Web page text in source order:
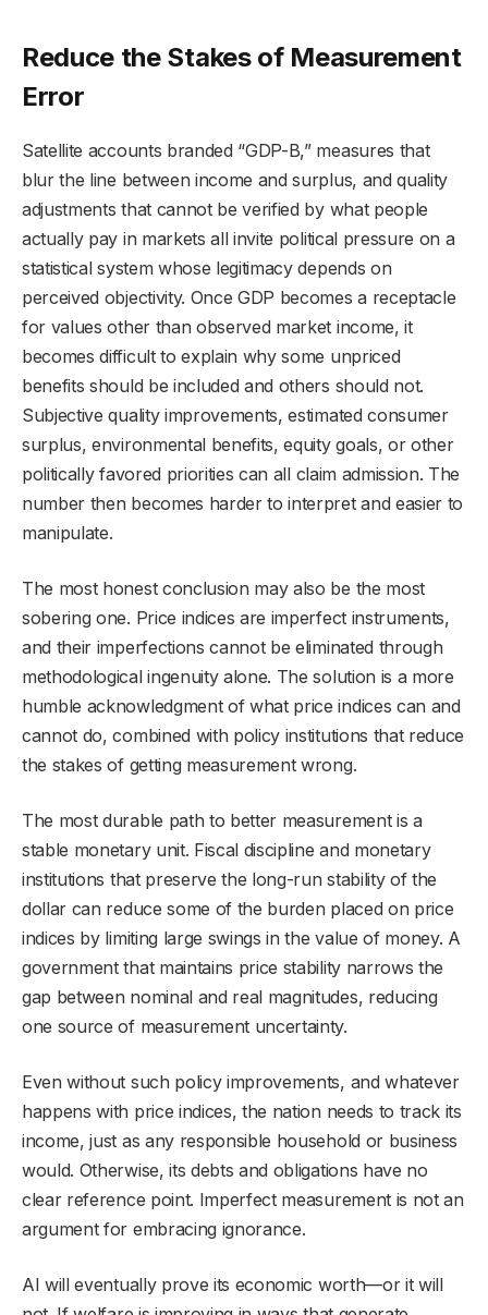
Reduce the Stakes of Measurement
Error
Satellite accounts branded “GDP-B,” measures that
blur the line between income and surplus, and quality
adjustments that cannot be verified by what people
actually pay in markets all invite political pressure on a
statistical system whose legitimacy depends on
perceived objectivity. Once GDP becomes a receptacle
for values other than observed market income, it
becomes difficult to explain why some unpriced
benefits should be included and others should not.
Subjective quality improvements, estimated consumer
surplus, environmental benefits, equity goals, or other
politically favored priorities can all claim admission. The
number then becomes harder to interpret and easier to
manipulate.
The most honest conclusion may also be the most
sobering one. Price indices are imperfect instruments,
and their imperfections cannot be eliminated through
methodological ingenuity alone. The solution is a more
humble acknowledgment of what price indices can and
cannot do, combined with policy institutions that reduce
the stakes of getting measurement wrong.
The most durable path to better measurement is a
stable monetary unit. Fiscal discipline and monetary
institutions that preserve the long-run stability of the
dollar can reduce some of the burden placed on price
indices by limiting large swings in the value of money. A
government that maintains price stability narrows the
gap between nominal and real magnitudes, reducing
one source of measurement uncertainty.
Even without such policy improvements, and whatever
happens with price indices, the nation needs to track its
income, just as any responsible household or business
would. Otherwise, its debts and obligations have no
clear reference point. Imperfect measurement is not an
argument for embracing ignorance.
AI will eventually prove its economic worth—or it will